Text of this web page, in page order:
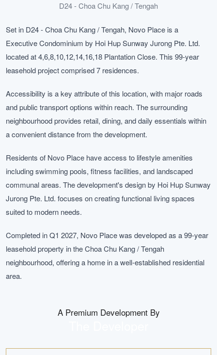
D24 - Choa Chu Kang / Tengah
Set in D24 - Choa Chu Kang / Tengah, Novo Place is a
Executive Condominium by Hoi Hup Sunway Jurong Pte. Ltd.
located at 4,6,8,10,12,14,16,18 Plantation Close. This 99-year
leasehold project comprised 7 residences.
Accessibility is a key attribute of this location, with major roads
and public transport options within reach. The surrounding
neighbourhood provides retail, dining, and daily essentials within
a convenient distance from the development.
Residents of Novo Place have access to lifestyle amenities
including swimming pools, fitness facilities, and landscaped
communal areas. The development's design by Hoi Hup Sunway
Jurong Pte. Ltd. focuses on creating functional living spaces
suited to modern needs.
Completed in Q1 2027, Novo Place was developed as a 99-year
leasehold property in the Choa Chu Kang / Tengah
neighbourhood, offering a home in a well-established residential
area.
A Premium Development By